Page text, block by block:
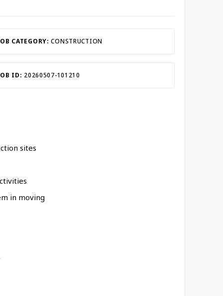
CATEGORY:CONSTRUCTION
ID: 20260507-101210
sites
in moving